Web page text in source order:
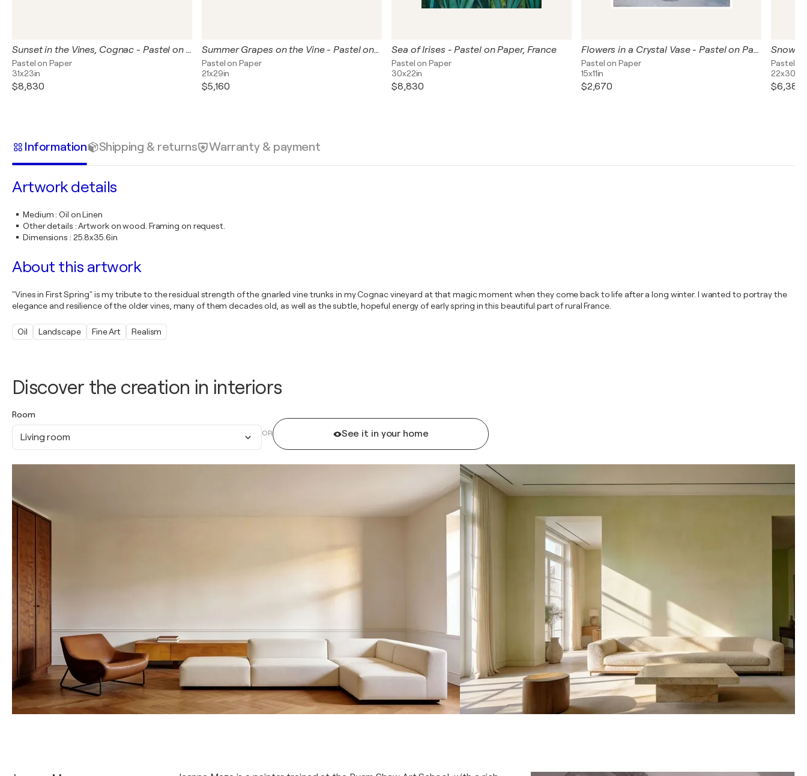
Discover the creation in interiors
Room
Living room OR See it in your home
Sunset in the Vines, Cognac - Pastel on Paper
Pastel on Paper
31x23in
$8,830
Summer Grapes on the Vine - Pastel on Paper
Pastel on Paper
21x29in
$5,160
Sea of Irises - Pastel on Paper, France
Pastel on Paper
30x22in
$8,830
Flowers in a Crystal Vase - Pastel on Paper
Pastel on Paper
15x11in
$2,670
Snow
Pastel
22x30in
$6,380
Information Shipping & returns Warranty & payment
Artwork details
Medium:Oil on Linen
Other details :Artwork on wood. Framing on request.
Dimensions : 25.8x35.6in
About this artwork
"Vines in First Spring" is my tribute to the residual strength of the gnarled vine trunks in my Cognac vineyard at that magic moment when they come back to life after a long winter. I wanted to portray the
elegance and resilience of the older vines, many of them decades old, as well as the subtle, hopeful energy of early spring in this beautiful part of rural France.
Oil Landscape Fine Art Realism